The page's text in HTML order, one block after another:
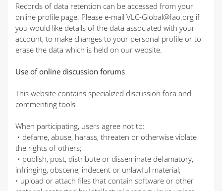
Records of data retention can be accessed from your
online profile page. Please e-mail VLC-Global@fao.org if
you would like details of the data associated with your
account, to make changes to your personal profile or to
erase the data which is held on our website.
Use of online discussion forums
This website contains specialized discussion fora and
commenting tools.
When participating, users agree not to:
• defame, abuse, harass, threaten or otherwise violate
the rights of others;
• publish, post, distribute or disseminate defamatory,
infringing, obscene, indecent or unlawful material;
• upload or attach files that contain software or other